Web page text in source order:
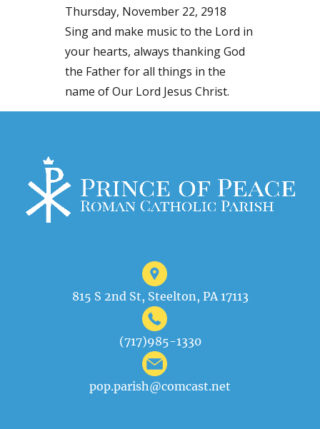
Thursday, November 22, 2918
Sing and make music to the Lord in
your hearts, always thanking God
the Father for all things in the
name of Our Lord Jesus Christ.
815 S 2nd St, Steelton, PA 17113
(717)985-1330
pop.parish@comcast.net